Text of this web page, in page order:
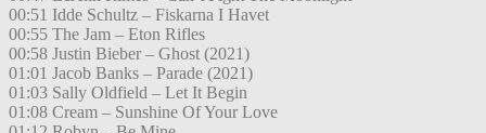
00:51 Idde Schultz – Fiskarna I Havet
00:55 The Jam – Eton Rifles
00:58 Justin Bieber – Ghost (2021)
01:01 Jacob Banks – Parade (2021)
01:03 Sally Oldfield – Let It Begin
01:08 Cream – Sunshine Of Your Love